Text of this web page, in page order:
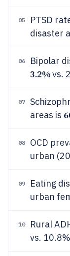
05
PTSD
disaster
06 Bipolar
3.2%vs.
07
areas is
08 OCD
urban
09 Eating
urban
10 Rural
vs.